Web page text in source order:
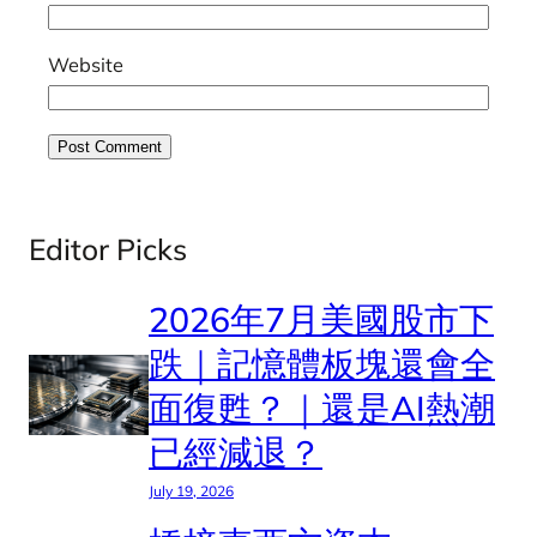
Website
Editor Picks
2026年7月美國股市下
跌｜記憶體板塊還會全
面復甦？｜還是AI熱潮
已經減退？
July 19, 2026